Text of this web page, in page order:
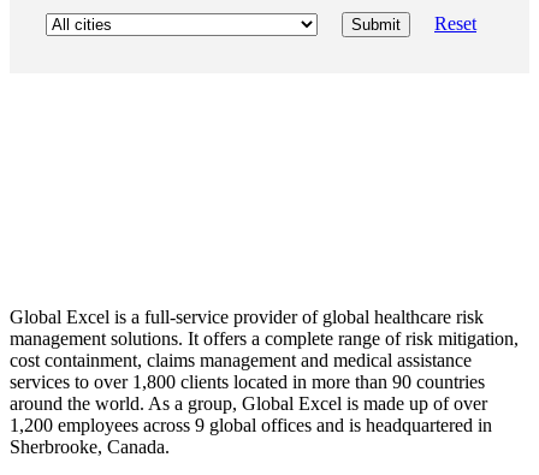
Reset
Global Excel is a full-service provider of global healthcare risk
management solutions. It offers a complete range of risk mitigation,
cost containment, claims management and medical assistance
services to over 1,800 clients located in more than 90 countries
around the world. As a group, Global Excel is made up of over
1,200 employees across 9 global offices and is headquartered in
Sherbrooke, Canada.